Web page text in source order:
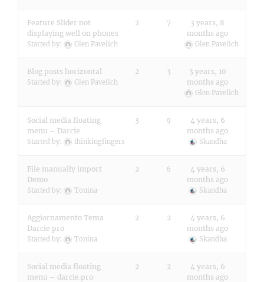
Feature Slider not
displaying well on phones
Started by: Glen Pavelich
2 7
3 years, 8
months ago
Glen Pavelich
Blog posts horizontal
Started by: Glen Pavelich
2 3
3 years, 10
months ago
Glen Pavelich
Social media floating
menu – Darcie
Started by: thinkingfingers
3 9
4 years, 6
months ago
Skandha
File manually import
Demo
Started by: Tonina
2 6
4 years, 6
months ago
Skandha
Aggiornamento Tema
Darcie pro
Started by: Tonina
2 2
4 years, 6
months ago
Skandha
Social media floating
menu – darcie.pro
2 2
4 years, 6
months ago